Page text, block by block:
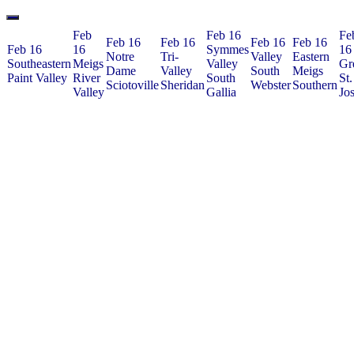
Feb 16
Southeastern
Paint Valley
Feb
16
Meigs
River
Valley
Feb 16
Notre
Dame
Sciotoville
Feb 16
Tri-
Valley
Sheridan
Feb 16
Symmes
Valley
South
Gallia
Feb 16
Valley
South
Webster
Feb 16
Eastern
Meigs
Southern
16
St.